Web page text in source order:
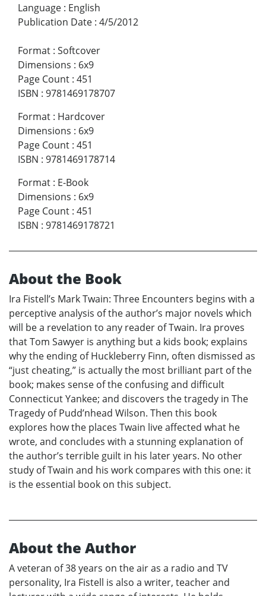
Language : English
Publication Date : 4/5/2012
Format : Softcover
Dimensions : 6x9
Page Count : 451
ISBN : 9781469178707
Format : Hardcover
Dimensions : 6x9
Page Count : 451
ISBN : 9781469178714
Format : E-Book
Dimensions : 6x9
Page Count : 451
ISBN : 9781469178721
About the Book
Ira Fistell’s Mark Twain: Three Encounters begins with a
perceptive analysis of the author’s major novels which
will be a revelation to any reader of Twain. Ira proves
that Tom Sawyer is anything but a kids book; explains
why the ending of Huckleberry Finn, often dismissed as
“just cheating,” is actually the most brilliant part of the
book; makes sense of the confusing and difficult
Connecticut Yankee; and discovers the tragedy in The
Tragedy of Pudd’nhead Wilson. Then this book
explores how the places Twain live affected what he
wrote, and concludes with a stunning explanation of
the author’s terrible guilt in his later years. No other
study of Twain and his work compares with this one: it
is the essential book on this subject.
About the Author
A veteran of 38 years on the air as a radio and TV
personality, Ira Fistell is also a writer, teacher and